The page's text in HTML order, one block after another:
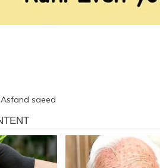
Asfand saeed